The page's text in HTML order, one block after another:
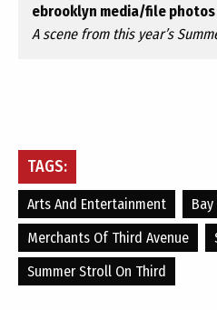
ebrooklyn media/file photos
A scene from this year’s
TAGS:
Arts And Entertainment
Merchants Of Third Avenue
Summer Stroll On Third